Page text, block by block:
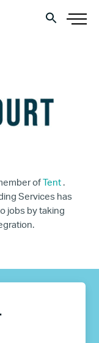
of Tent .
Services has
jobs by taking